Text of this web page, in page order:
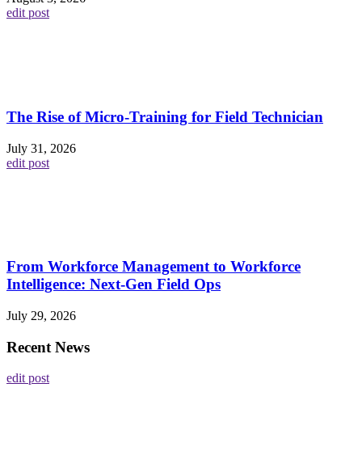
edit post
The Rise of Micro-Training for Field Technician
July 31, 2026
edit post
From Workforce Management to Workforce
Intelligence: Next-Gen Field Ops
July 29, 2026
Recent News
edit post